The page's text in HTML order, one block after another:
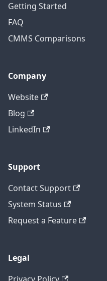
Getting Started
FAQ
CMMS Comparisons
Company
Website
Blog
LinkedIn
Support
Contact Support
System Status
Request a Feature
Legal